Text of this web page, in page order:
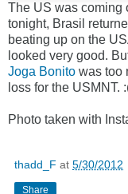
The US was coming
tonight, Brasil
beating up on the
looked very good.
Joga Bonito was too
loss for the USMNT.
Photo taken with
thadd_F at 5/30/2012
Share